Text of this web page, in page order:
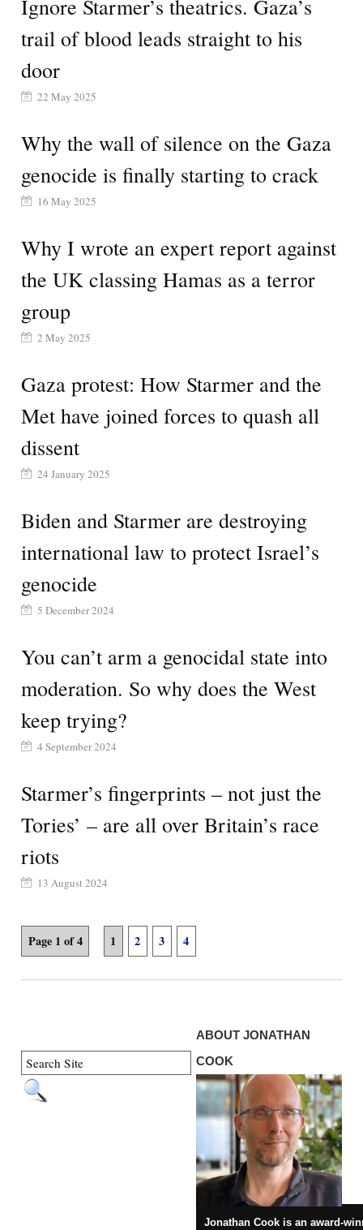
Ignore Starmer’s theatrics. Gaza’s
trail of blood leads straight to his
door
22 May 2025
Why the wall of silence on the Gaza
genocide is finally starting to crack
16 May 2025
Why I wrote an expert report against
the UK classing Hamas as a terror
group
2 May 2025
Gaza protest: How Starmer and the
Met have joined forces to quash all
dissent
24 January 2025
Biden and Starmer are destroying
international law to protect Israel’s
genocide
5 December 2024
You can’t arm a genocidal state into
moderation. So why does the West
keep trying?
4 September 2024
Starmer’s fingerprints – not just the
Tories’ – are all over Britain’s race
riots
13 August 2024
Page 1 of 4 1 2 3 4
ABOUT JONATHAN
COOK
Jonathan Cook is an award-